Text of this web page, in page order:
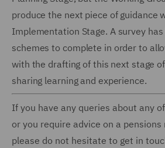
produce the next piece of guidance
Implementation Stage. A survey
schemes to complete in order to
with the drafting of this next stage
sharing learning and experience.
If you have any queries about any
or you require advice on a
please do not hesitate to get in